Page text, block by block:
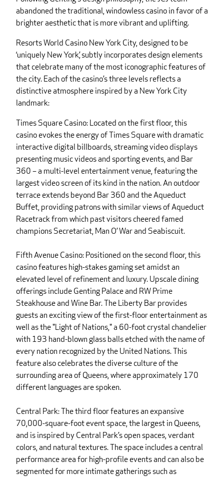
abandoned the traditional, windowless casino in favor of a
brighter aesthetic that is more vibrant and uplifting.
Resorts World Casino New York City, designed to be
‘uniquely New York,’ subtly incorporates design elements
that celebrate many of the most iconographic features of
the city. Each of the casino’s three levels reflects a
distinctive atmosphere inspired by a New York City
landmark:
Times Square Casino: Located on the first floor, this
casino evokes the energy of Times Square with dramatic
interactive digital billboards, streaming video displays
presenting music videos and sporting events, and Bar
360 – a multi-level entertainment venue, featuring the
largest video screen of its kind in the nation. An outdoor
terrace extends beyond Bar 360 and the Aqueduct
Buffet, providing patrons with similar views of Aqueduct
Racetrack from which past visitors cheered famed
champions Secretariat, Man O’ War and Seabiscuit.
Fifth Avenue Casino: Positioned on the second floor, this
casino features high-stakes gaming set amidst an
elevated level of refinement and luxury. Upscale dining
offerings include Genting Palace and RW Prime
Steakhouse and Wine Bar. The Liberty Bar provides
guests an exciting view of the first-floor entertainment as
well as the "Light of Nations," a 60-foot crystal chandelier
with 193 hand-blown glass balls etched with the name of
every nation recognized by the United Nations. This
feature also celebrates the diverse culture of the
surrounding area of Queens, where approximately 170
different languages are spoken.
Central Park: The third floor features an expansive
70,000-square-foot event space, the largest in Queens,
and is inspired by Central Park’s open spaces, verdant
colors, and natural textures. The space includes a central
performance area for high-profile events and can also be
segmented for more intimate gatherings such as